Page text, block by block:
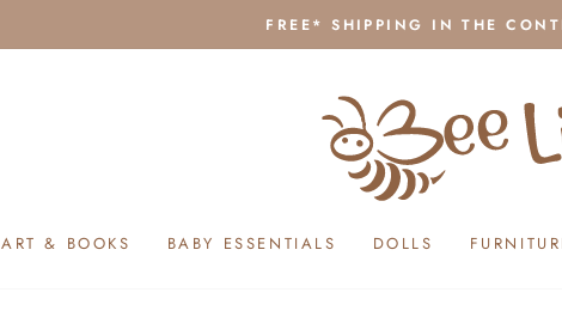
FREE* SHIPPING IN THE
ART & BOOKS BABY ESSENTIALS DOLLS